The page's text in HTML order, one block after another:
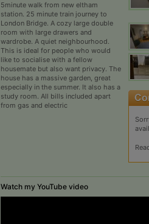
5minute walk from new eltham
station. 25 minute train journey to
London Bridge. A cozy large double
room with large drawers and
wardrobe. A quiet neighbourhood.
This is ideal for people who would
like to socialise with a fellow
housemate but also want privacy. The
house has a massive garden, great
especially in the summer. It also has a
study room. All bills included apart
from gas and electric
Watch my YouTube video